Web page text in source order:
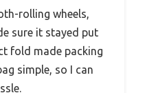
rolling wheels,
sure it stayed put
fold made packing
simple, so I can